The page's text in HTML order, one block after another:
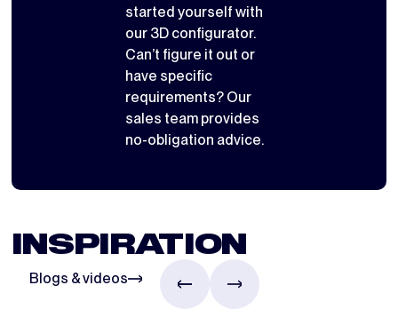
started yourself with
our 3D configurator.
Can’t figure it out or
have specific
requirements? Our
sales team provides
no-obligation advice.
INSPIRATION
Blogs & videos